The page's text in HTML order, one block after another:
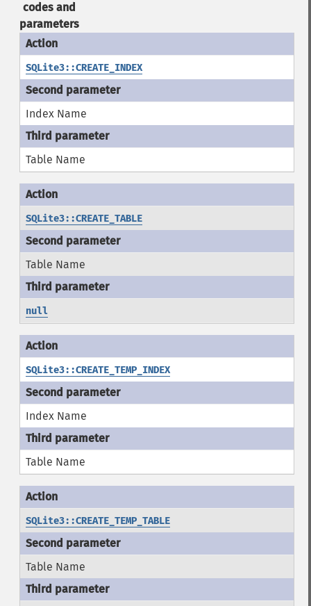
codes and
parameters
SQLite3::CREATE_INDEX
Index Name
Table Name
SQLite3::CREATE_TABLE
Table Name
null
SQLite3::CREATE_TEMP_INDEX
Index Name
Table Name
SQLite3::CREATE_TEMP_TABLE
Table Name